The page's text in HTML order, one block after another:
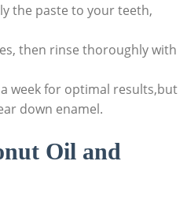
the paste ‌to ‍your teeth,
then‍ rinse‍ thoroughly with
week for optimal⁣ results,but
down enamel.
Oil ⁤and